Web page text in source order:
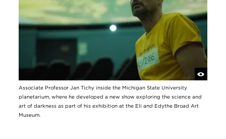
Associate Professor Jan Tichy inside the Michigan State University
planetarium, where he developed a new show exploring the science and
art of darkness as part of his exhibition at the Eli and Edythe Broad Art
Museum.